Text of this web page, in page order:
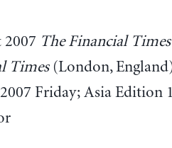
The Financial
Times(London,
2007 Friday; Asia Edition